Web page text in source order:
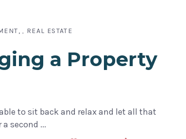
, REAL ESTATE
a Property
to sit back and relax and let all that
second